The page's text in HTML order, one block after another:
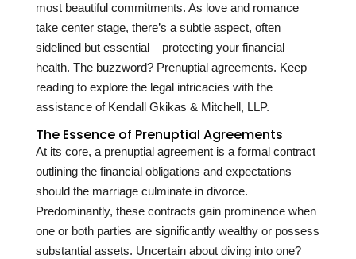
most beautiful commitments. As love and romance
take center stage, there’s a subtle aspect, often
sidelined but essential – protecting your financial
health. The buzzword? Prenuptial agreements. Keep
reading to explore the legal intricacies with the
assistance of Kendall Gkikas & Mitchell, LLP.
The Essence of Prenuptial Agreements
At its core, a prenuptial agreement is a formal contract
outlining the financial obligations and expectations
should the marriage culminate in divorce.
Predominantly, these contracts gain prominence when
one or both parties are significantly wealthy or possess
substantial assets. Uncertain about diving into one?